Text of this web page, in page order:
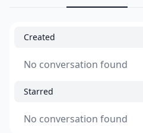
Created
No conversation found
Starred
No conversation found